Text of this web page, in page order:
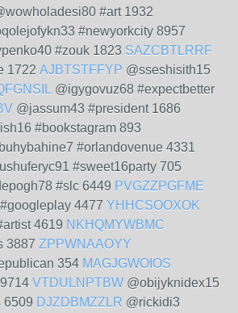
#art 1932
#newyorkcity 8957
#zouk 1823 SAZCBTLRRF
1722 AJBTSTFFYP @sseshisith15
@igygovuz68 #expectbetter
@jassum43 #president 1686
#bookstagram 893
#orlandovenue 4331
#sweet16party 705
#slc 6449 PVGZZPGFME
4477 YHHCSOOXOK
4619 NKHQMYWBMC
3887 ZPPWNAAOYY
354 MAGJGWOIOS
VTDULNPTBW @obijyknidex15
6509 DJZDBMZZLR @rickidi3